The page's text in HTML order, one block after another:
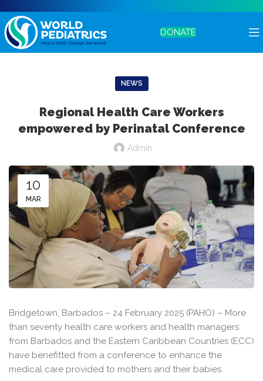
DONATE
NEWS
Regional Health Care Workers
empowered by Perinatal Conference
Admin
10
MAR
Bridgetown, Barbados – 24 February 2025 (PAHO) – More
than seventy health care workers and health managers
from Barbados and the Eastern Caribbean Countries (ECC)
have benefitted from a conference to enhance the
medical care provided to mothers and their babies.